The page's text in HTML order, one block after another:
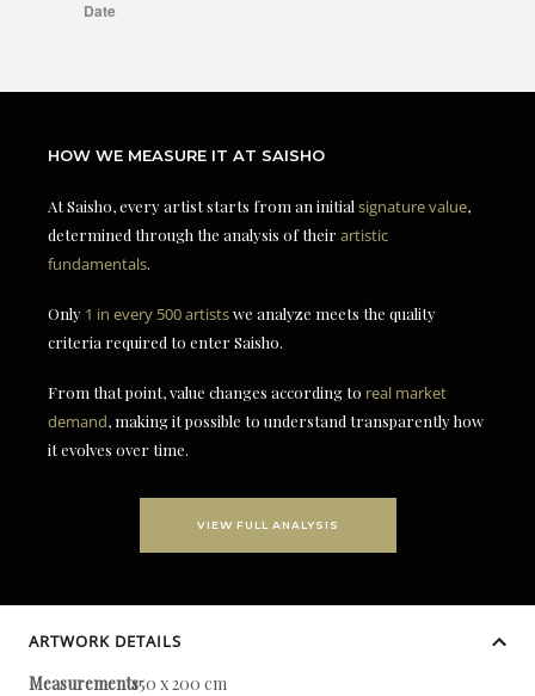
HOW WE MEASURE IT AT SAISHO
At Saisho, every artist starts from an initial signature value,
determined through the analysis of theirartistic
fundamentals.
Only 1 in every 500 artistswe analyze meets the quality
criteria required to enter Saisho.
From that point, value changes according to real market
demand, making it possible to understand transparently how
it evolves over time.
VIEW FULL ANALYSIS
ARTWORK DETAILS
Measurements150 x 200 cm